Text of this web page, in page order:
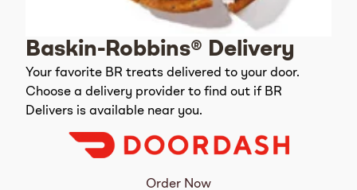
Baskin-Robbins® Delivery
Your favorite BR treats delivered to your door.
Choose a delivery provider to find out if BR
Delivers is available near you.
Order Now